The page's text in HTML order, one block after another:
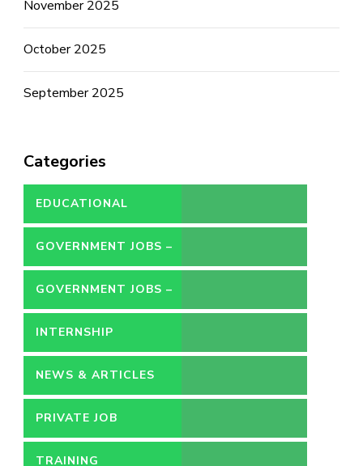
November 2025
October 2025
September 2025
Categories
EDUCATIONAL
GOVERNMENT JOBS –
CONTRACT
GOVERNMENT JOBS –
PERMANENT
INTERNSHIP
NEWS & ARTICLES
PRIVATE JOB
TRAINING